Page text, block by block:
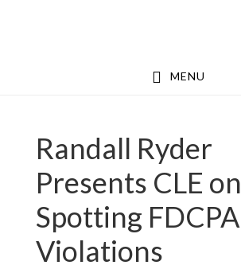
MENU
Randall Ryder
Presents CLE on
Spotting FDCPA
Violations